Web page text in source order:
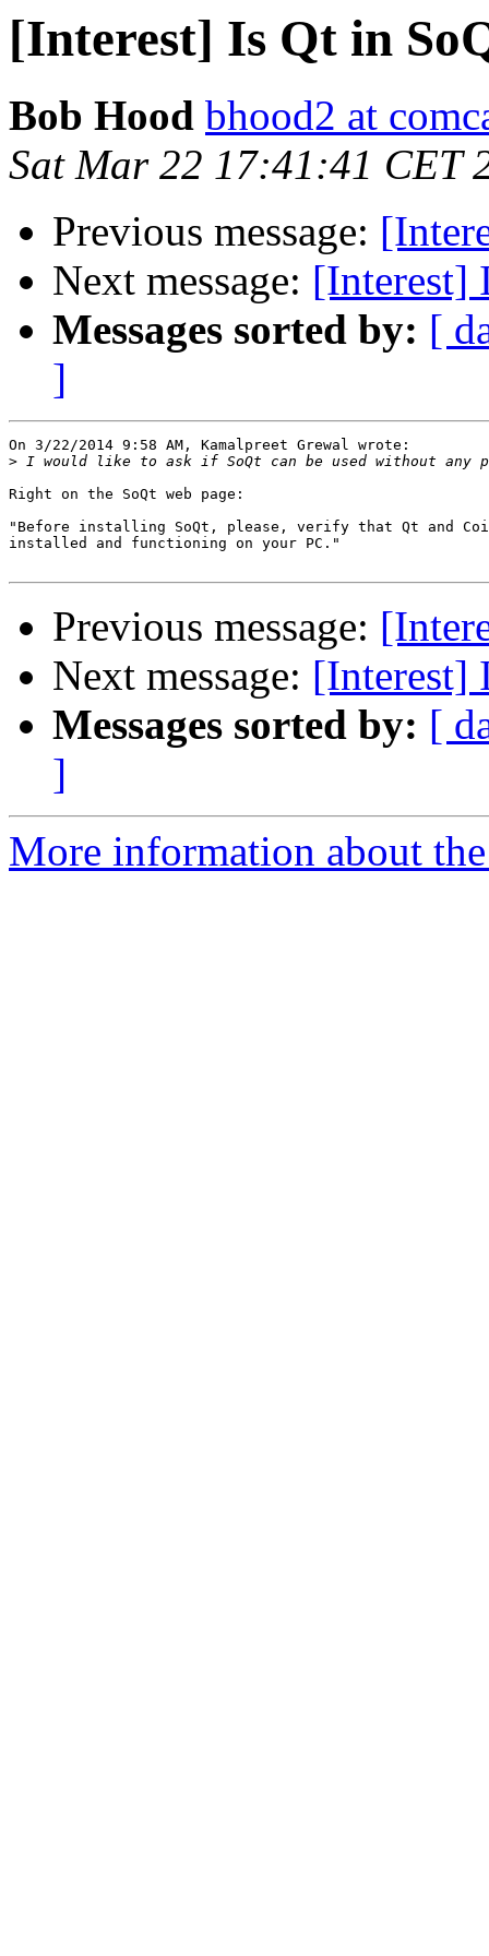
[Interest] Is Qt in
Bob Hood bhood2 at
Sat Mar 22 17:41:41 CET
Previous message:
Next message: [Interest]
Messages sorted by: [
]
On 3/22/2014 9:58 AM, Kamalpreet Grewal wrote:
>
Right on the SoQt web page:
"Before installing SoQt, please, verify that Qt and
installed and functioning on your PC."
Previous message:
Next message: [Interest]
Messages sorted by: [
]
More information about